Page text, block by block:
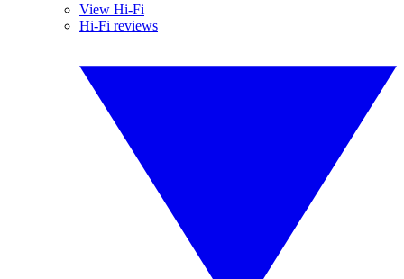
View Hi-Fi
Hi-Fi reviews